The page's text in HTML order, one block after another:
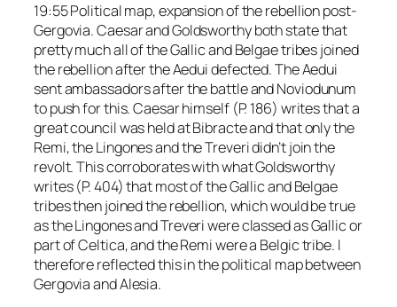
19:55 Political map, expansion of the rebellion post-
Gergovia. Caesar and Goldsworthy both state that
pretty much all of the Gallic and Belgae tribes joined
the rebellion after the Aedui defected. The Aedui
sent ambassadors after the battle and Noviodunum
to push for this. Caesar himself (P. 186) writes that a
great council was held at Bibracte and that only the
Remi, the Lingones and the Treveri didn’t join the
revolt. This corroborates with what Goldsworthy
writes (P. 404) that most of the Gallic and Belgae
tribes then joined the rebellion, which would be true
as the Lingones and Treveri were classed as Gallic or
part of Celtica, and the Remi were a Belgic tribe. I
therefore reflected this in the political map between
Gergovia and Alesia.